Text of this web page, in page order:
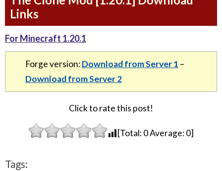
Links
For Minecraft 1.20.1
Forge version:Download from Server 1 –
Download from Server 2
Click to rate this post!
[Total:0Average:0]
Tags: